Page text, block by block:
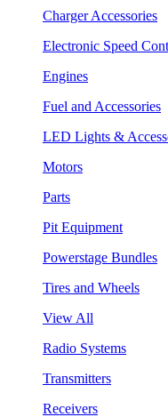
Charger Accessories
Electronic Speed
Engines
Fuel and Accessories
LED Lights &
Motors
Parts
Pit Equipment
Powerstage Bundles
Tires and Wheels
View All
Radio Systems
Transmitters
Receivers